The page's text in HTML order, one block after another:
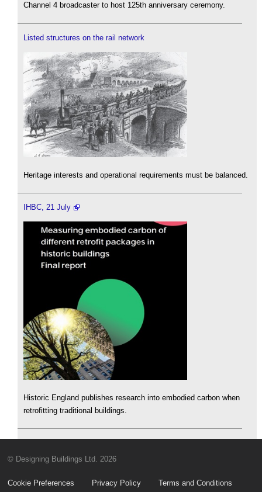
Channel 4 broadcaster to host 125th anniversary ceremony.
Listed structures on the rail network
Heritage interests and operational requirements must be balanced.
IHBC, 21 July
Historic England publishes research into embodied carbon when
retrofitting traditional buildings.
© Designing Buildings Ltd. 2026
Cookie Preferences Privacy Policy Terms and Conditions